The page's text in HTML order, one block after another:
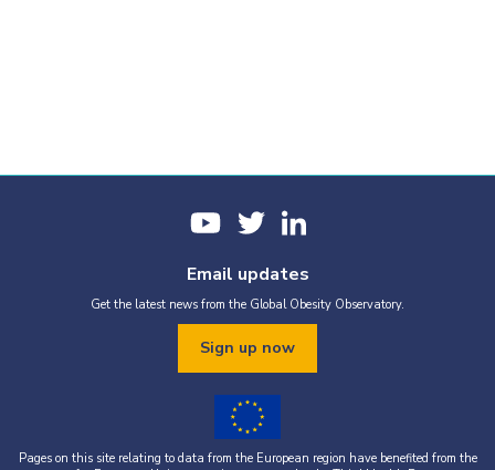
Email updates
Get the latest news from the Global Obesity Observatory.
Sign up now
Pages on this site relating to data from the European region have benefited from the